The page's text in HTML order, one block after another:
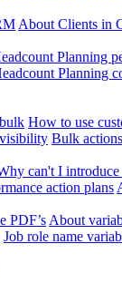
About Clients in
Planning
Planning
How to use
Bulk
can't I introduce
action plans
PDF’s About
Job role name